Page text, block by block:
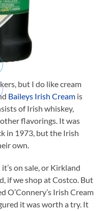
but I do like cream
Baileys Irish Cream is
of Irish whiskey,
flavorings. It was
in 1973, but the Irish
own.
on sale, or Kirkland
if we shop at Costco. But
O’Connery’s Irish Cream
it was worth a try. It